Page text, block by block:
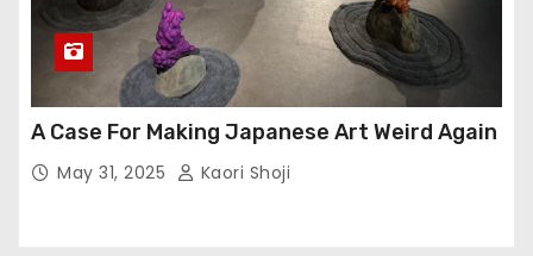
A Case For Making Japanese Art Weird Again
May 31, 2025 Kaori Shoji